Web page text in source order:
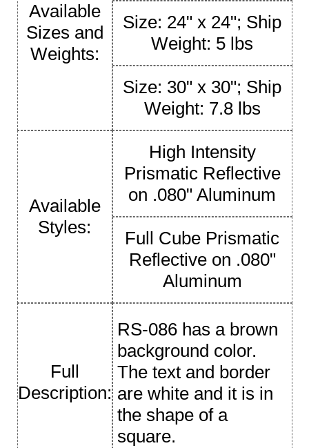
Available
Sizes and
Weights:
Size: 24" x 24"; Ship
Weight: 5 lbs
Size: 30" x 30"; Ship
Weight: 7.8 lbs
Available
Styles:
High Intensity
Prismatic Reflective
on .080" Aluminum
Full Cube Prismatic
Reflective on .080"
Aluminum
Full
Description:
RS-086 has a brown
background color.
The text and border
are white and it is in
the shape of a
square.